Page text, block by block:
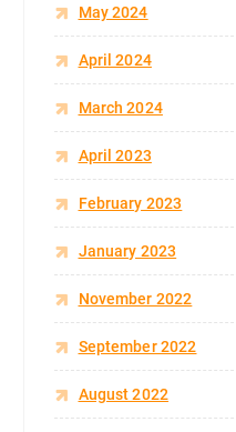
May 2024
April 2024
March 2024
April 2023
February 2023
January 2023
November 2022
September 2022
August 2022